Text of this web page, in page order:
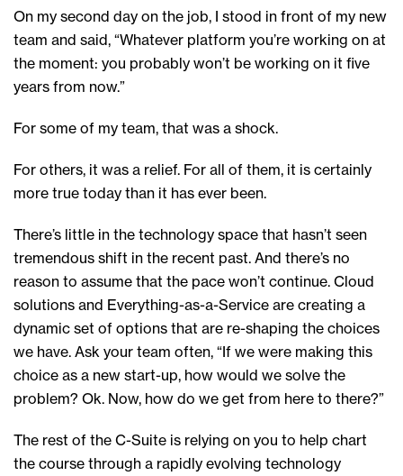
On my second day on the job, I stood in front of my new
team and said, “Whatever platform you’re working on at
the moment: you probably won’t be working on it five
years from now.”
For some of my team, that was a shock.
For others, it was a relief. For all of them, it is certainly
more true today than it has ever been.
There’s little in the technology space that hasn’t seen
tremendous shift in the recent past. And there’s no
reason to assume that the pace won’t continue. Cloud
solutions and Everything-as-a-Service are creating a
dynamic set of options that are re-shaping the choices
we have. Ask your team often, “If we were making this
choice as a new start-up, how would we solve the
problem? Ok. Now, how do we get from here to there?”
The rest of the C-Suite is relying on you to help chart
the course through a rapidly evolving technology